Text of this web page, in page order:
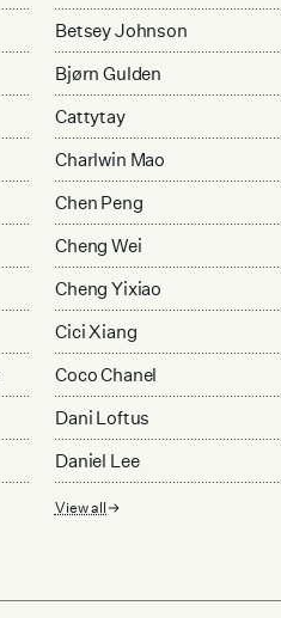
Betsey Johnson
Bjørn Gulden
Cattytay
Charlwin Mao
Chen Peng
Cheng Wei
Cheng Yixiao
Cici Xiang
Coco Chanel
Dani Loftus
Daniel Lee
View all